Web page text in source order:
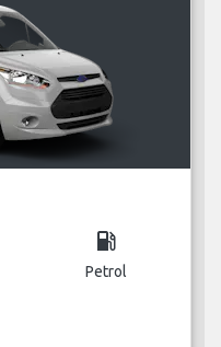
local_gas_station
Petrol